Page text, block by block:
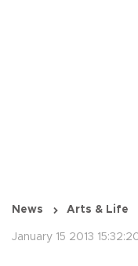
News Arts & Life
January 15 2013